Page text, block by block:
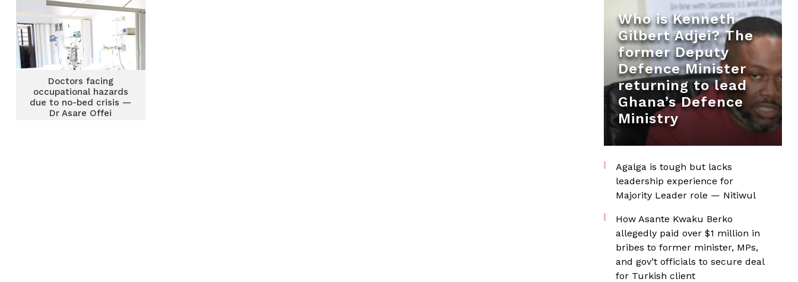
Doctors facing
occupational hazards
due to no-bed crisis —
Dr Asare Offei
Who is Kenneth
Gilbert Adjei? The
former Deputy
Defence Minister
returning to lead
Ghana’s Defence
Ministry
Agalga is tough but lacks
leadership experience for
Majority Leader role — Nitiwul
How Asante Kwaku Berko
allegedly paid over $1 million in
bribes to former minister, MPs,
and gov’t officials to secure deal
for Turkish client